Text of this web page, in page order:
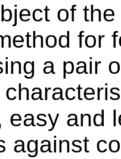
of
for
a pair
easy and
against